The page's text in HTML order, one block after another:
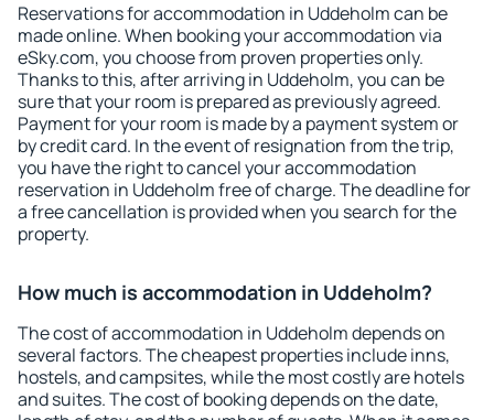
Reservations for accommodation in Uddeholm can be
made online. When booking your accommodation via
eSky.com, you choose from proven properties only.
Thanks to this, after arriving in Uddeholm, you can be
sure that your room is prepared as previously agreed.
Payment for your room is made by a payment system or
by credit card. In the event of resignation from the trip,
you have the right to cancel your accommodation
reservation in Uddeholm free of charge. The deadline for
a free cancellation is provided when you search for the
property.
How much is accommodation in Uddeholm?
The cost of accommodation in Uddeholm depends on
several factors. The cheapest properties include inns,
hostels, and campsites, while the most costly are hotels
and suites. The cost of booking depends on the date,